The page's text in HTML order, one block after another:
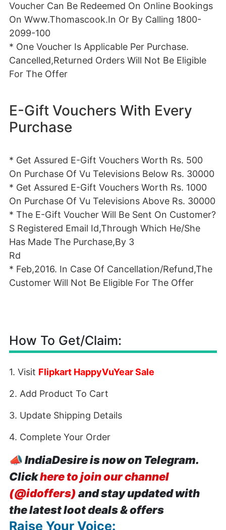
Voucher Can Be Redeemed On Online Bookings
On Www.Thomascook.In Or By Calling 1800-
2099-100
* One Voucher Is Applicable Per Purchase.
Cancelled,Returned Orders Will Not Be Eligible
For The Offer
E-Gift Vouchers With Every
Purchase
* Get Assured E-Gift Vouchers Worth Rs. 500
On Purchase Of Vu Televisions Below Rs. 30000
* Get Assured E-Gift Vouchers Worth Rs. 1000
On Purchase Of Vu Televisions Above Rs. 30000
* The E-Gift Voucher Will Be Sent On Customer?
S Registered Email Id,Through Which He/She
Has Made The Purchase,By 3
Rd
* Feb,2016. In Case Of Cancellation/Refund,The
Customer Will Not Be Eligible For The Offer
How To Get/Claim:
1. Visit Flipkart HappyVuYear Sale
2. Add Product To Cart
3. Update Shipping Details
4. Complete Your Order
📣IndiaDesire is now on Telegram.
Clickhere to join our channel
(@idoffers) and stay updated with
the latest loot deals & offers
Raise Your Voice: